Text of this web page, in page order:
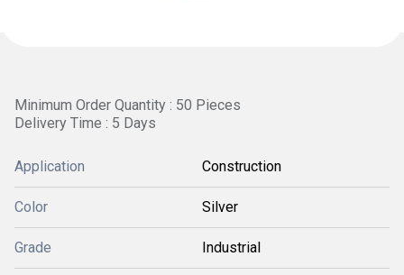
Minimum Order Quantity : 50 Pieces
Delivery Time : 5 Days
Application Construction
Color Silver
Grade Industrial